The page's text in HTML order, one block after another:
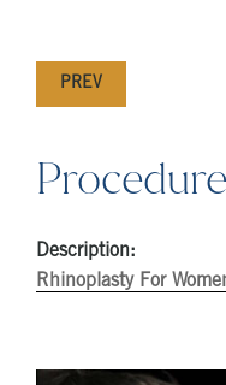
PREV
Description:
Rhinoplasty For